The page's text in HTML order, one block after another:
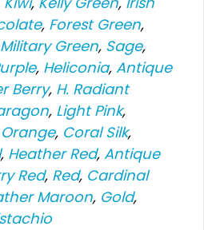
, Forest Green,
Green, Sage,
, Heliconia, Antique
Berry, H. Radiant
, Light Pink,
, Coral Silk,
, Heather Red, Antique
Red, Red, Cardinal
Maroon, Gold,